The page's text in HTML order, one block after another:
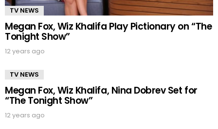
TV NEWS
Megan Fox, Wiz Khalifa Play Pictionary on “The
Tonight Show”
12 years ago
TV NEWS
Megan Fox, Wiz Khalifa, Nina Dobrev Set for
“The Tonight Show”
12 years ago